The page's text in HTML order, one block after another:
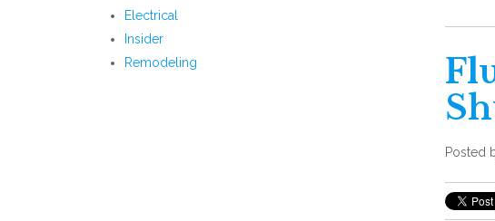
Posted
Electrical
Insider
Remodeling